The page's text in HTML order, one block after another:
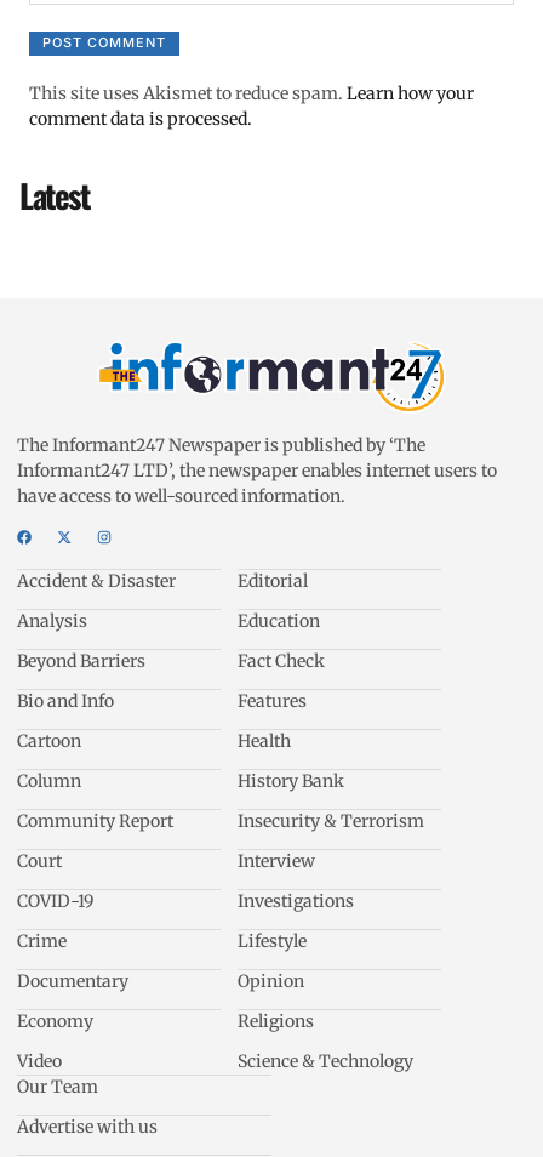
This site uses Akismet to reduce spam. Learn how your
comment data is processed.
Latest
The Informant247 Newspaper is published by ‘The
Informant247 LTD’, the newspaper enables internet users to
have access to well-sourced information.
Accident & Disaster
Analysis
Beyond Barriers
Bio and Info
Cartoon
Column
Community Report
Court
COVID-19
Crime
Documentary
Economy
Video
Editorial
Education
Fact Check
Features
Health
History Bank
Insecurity & Terrorism
Interview
Investigations
Lifestyle
Opinion
Religions
Science & Technology
Our Team
Advertise with us